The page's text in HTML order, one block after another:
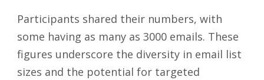
Participants shared their numbers, with
some having as many as 3000 emails. These
figures underscore the diversity in email list
sizes and the potential for targeted